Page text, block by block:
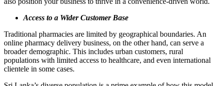
Access to a Wider Customer Base
Traditional pharmacies are limited by geographical boundaries. An
online pharmacy delivery business, on the other hand, can serve a
broader demographic. This includes urban customers, rural
populations with limited access to healthcare, and even international
clientele in some cases.